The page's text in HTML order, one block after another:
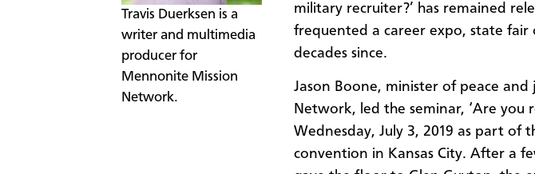
​​​Travis Duerksen is a
writer and multimedia
producer for
Mennonite Mission
Network.
military recruiter?’ has remained
frequented a career expo, state fair
decades since.
Jason Boone, minister of peace
Network, led the seminar, ‘Are you
Wednesday, July 3, 2019 as part of
convention in Kansas City. After a